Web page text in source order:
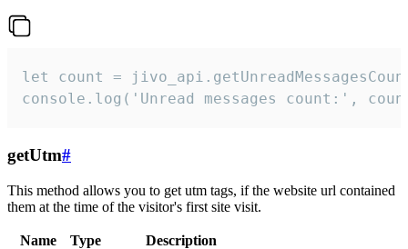
let count =
console.log('Unread messages count:',
getUtm#
This method allows you to get utm tags, if the website url contained
them at the time of the visitor's first site visit.
Name Type
Description